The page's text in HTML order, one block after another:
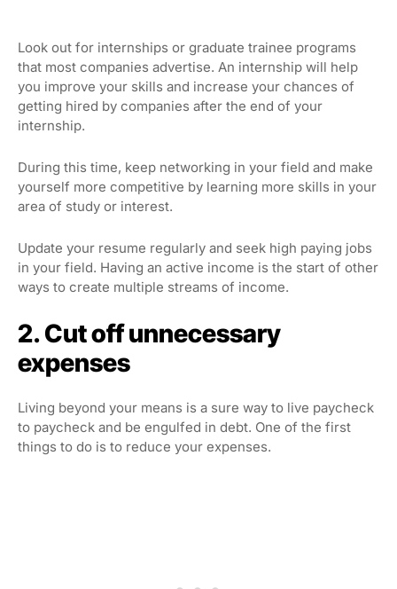
Look out for internships or graduate trainee programs
that most companies advertise. An internship will help
you improve your skills and increase your chances of
getting hired by companies after the end of your
internship.
During this time, keep networking in your field and make
yourself more competitive by learning more skills in your
area of study or interest.
Update your resume regularly and seek high paying jobs
in your field. Having an active income is the start of other
ways to create multiple streams of income.
2. Cut off unnecessary
expenses
Living beyond your means is a sure way to live paycheck
to paycheck and be engulfed in debt. One of the first
things to do is to reduce your expenses.